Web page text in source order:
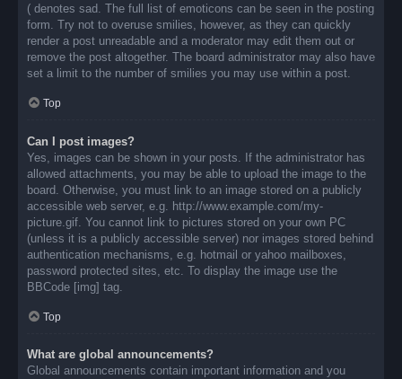
( denotes sad. The full list of emoticons can be seen in the posting
form. Try not to overuse smilies, however, as they can quickly
render a post unreadable and a moderator may edit them out or
remove the post altogether. The board administrator may also have
set a limit to the number of smilies you may use within a post.
Top
Can I post images?
Yes, images can be shown in your posts. If the administrator has
allowed attachments, you may be able to upload the image to the
board. Otherwise, you must link to an image stored on a publicly
accessible web server, e.g. http://www.example.com/my-
picture.gif. You cannot link to pictures stored on your own PC
(unless it is a publicly accessible server) nor images stored behind
authentication mechanisms, e.g. hotmail or yahoo mailboxes,
password protected sites, etc. To display the image use the
BBCode [img] tag.
Top
What are global announcements?
Global announcements contain important information and you